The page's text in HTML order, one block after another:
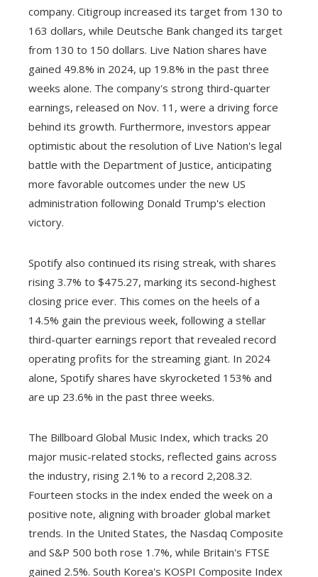
company. Citigroup increased its target from 130 to
163 dollars, while Deutsche Bank changed its target
from 130 to 150 dollars. Live Nation shares have
gained 49.8% in 2024, up 19.8% in the past three
weeks alone. The company's strong third-quarter
earnings, released on Nov. 11, were a driving force
behind its growth. Furthermore, investors appear
optimistic about the resolution of Live Nation's legal
battle with the Department of Justice, anticipating
more favorable outcomes under the new US
administration following Donald Trump's election
victory.
Spotify also continued its rising streak, with shares
rising 3.7% to $475.27, marking its second-highest
closing price ever. This comes on the heels of a
14.5% gain the previous week, following a stellar
third-quarter earnings report that revealed record
operating profits for the streaming giant. In 2024
alone, Spotify shares have skyrocketed 153% and
are up 23.6% in the past three weeks.
The Billboard Global Music Index, which tracks 20
major music-related stocks, reflected gains across
the industry, rising 2.1% to a record 2,208.32.
Fourteen stocks in the index ended the week on a
positive note, aligning with broader global market
trends. In the United States, the Nasdaq Composite
and S&P 500 both rose 1.7%, while Britain's FTSE
gained 2.5%. South Korea's KOSPI Composite Index